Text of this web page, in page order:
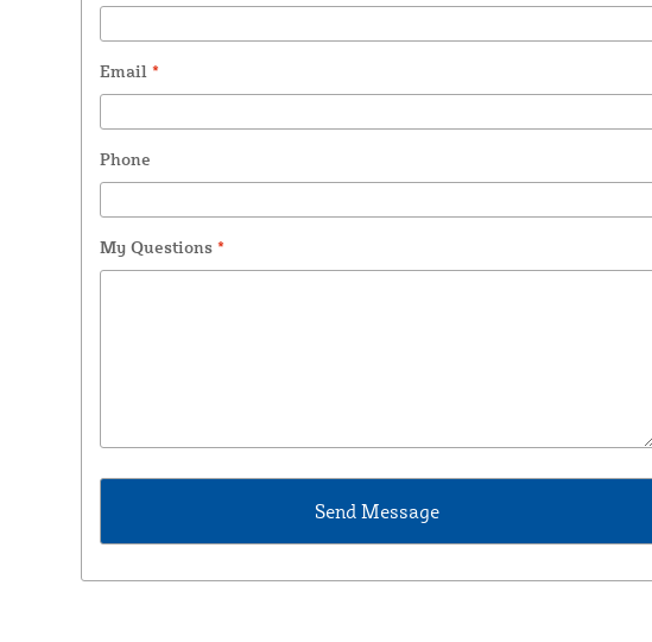
Email *
Phone
My Questions *